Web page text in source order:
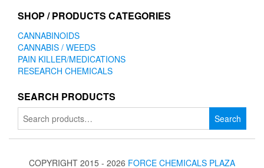
SHOP / PRODUCTS CATEGORIES
CANNABINOIDS
CANNABIS / WEEDS
PAIN KILLER/MEDICATIONS
RESEARCH CHEMICALS
SEARCH PRODUCTS
Search
for:
Search
COPYRIGHT 2015 - 2026 FORCE CHEMICALS PLAZA